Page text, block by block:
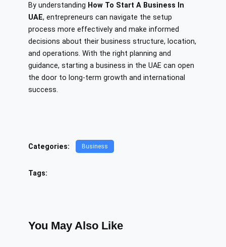
By understanding How To Start A Business In
UAE, entrepreneurs can navigate the setup
process more effectively and make informed
decisions about their business structure, location,
and operations. With the right planning and
guidance, starting a business in the UAE can open
the door to long-term growth and international
success.
Categories: Business
Tags:
You May Also Like